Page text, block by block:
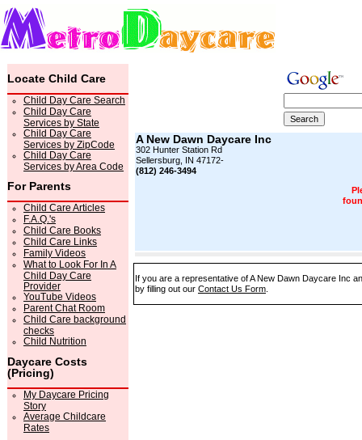
Locate Child Care
Child Day Care Search
Child Day Care
Services by State
Child Day Care
Services by ZipCode
Child Day Care
Services by Area Code
For Parents
Child Care Articles
F.A.Q.'s
Child Care Books
Child Care Links
Family Videos
What to Look For In A
Child Day Care
Provider
YouTube Videos
Parent Chat Room
Child Care background
checks
Child Nutrition
Daycare Costs
(Pricing)
My Daycare Pricing
Story
Average Childcare
Rates
A New Dawn Daycare Inc
302 Hunter Station Rd
Sellersburg, IN 47172-
(812) 246-3494
If you are a representative of A New Dawn Daycare Inc
by filling out our Contact Us Form